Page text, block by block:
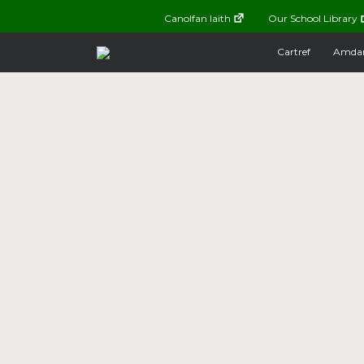
Canolfan Iaith Our School Library
Cartref